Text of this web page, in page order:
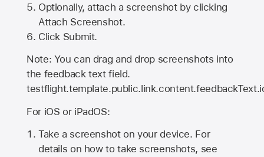
Optionally, attach a screenshot by clicking
Attach Screenshot.
Click Submit.
Note: You can drag and drop screenshots into
the feedback text field.
For iOS or iPadOS:
Take a screenshot on your device. For
details on how to take screenshots, see